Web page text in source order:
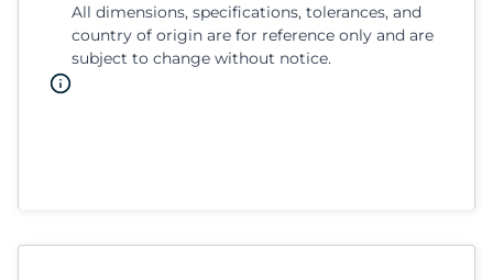
All dimensions, specifications, tolerances, and
country of origin are for reference only and are
subject to change without notice.